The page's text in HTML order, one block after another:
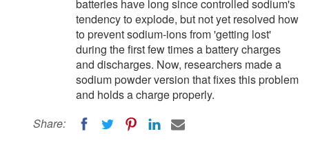
batteries have long since controlled sodium's
tendency to explode, but not yet resolved how
to prevent sodium-ions from 'getting lost'
during the first few times a battery charges
and discharges. Now, researchers made a
sodium powder version that fixes this problem
and holds a charge properly.
Share: